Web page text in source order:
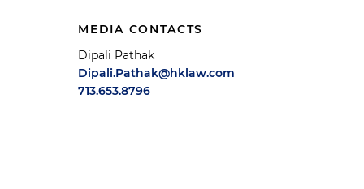
MEDIA CONTACTS
Dipali Pathak
Dipali.Pathak@hklaw.com
713.653.8796